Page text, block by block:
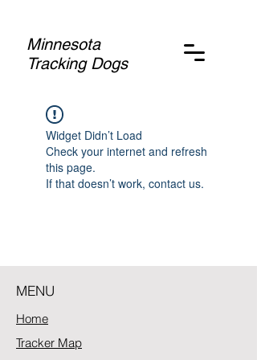
Minnesota
Tracking Dogs
Widget Didn’t Load
Check your internet and refresh
this page.
If that doesn’t work, contact us.
MENU
Home
Tracker Map